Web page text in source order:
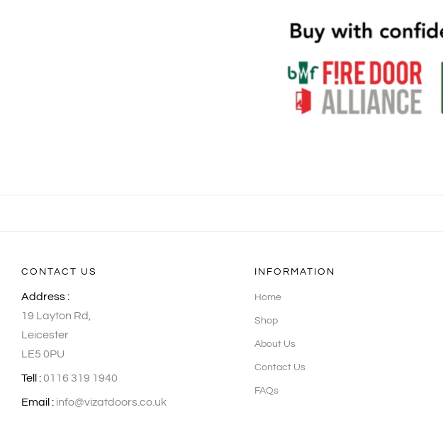
CONTACT US
Address :
19 Layton Rd,
Leicester
LE5 0PU
Tell :0116 319 1940
Email : info@vizatdoors.co.uk
INFORMATION
Home
Shop
About Us
Contact Us
FAQs